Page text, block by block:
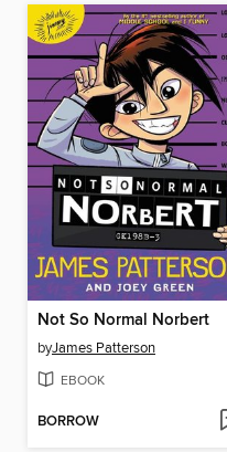
Not So Normal Norbert
byJames Patterson
EBOOK
BORROW